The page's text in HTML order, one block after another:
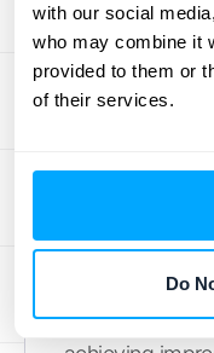
with our social
who may combine it
provided to them or
of their services.
Do
Subscription
solution. It
industries and
based models
Software
success with